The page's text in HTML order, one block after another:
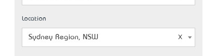
Location
Sydney Region, NSW